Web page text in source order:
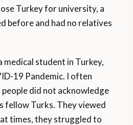
Turkey for university, a
before and had no relatives
medical student in Turkey,
19 Pandemic. I often
did not acknowledge
fellow Turks. They viewed
times, they struggled to